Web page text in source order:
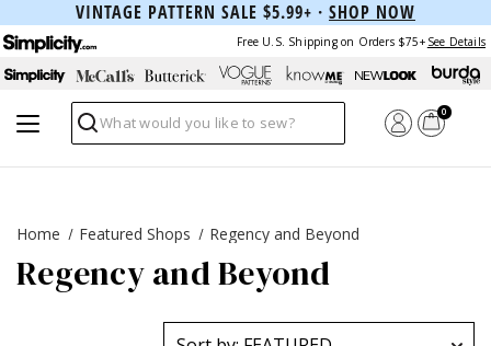
VINTAGE PATTERN SALE $5.99+ · SHOP NOW
Free U.S. Shipping on Orders $75+ See Details
Search
0
Home Featured Shops Regency and Beyond
Regency and Beyond